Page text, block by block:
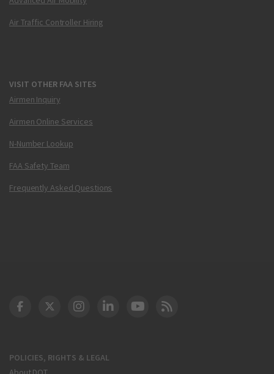
Air Traffic Controller Hiring
VISIT OTHER FAA SITES
Airmen Inquiry
Airmen Online Services
N-Number Lookup
FAA Safety Team
Frequently Asked Questions
POLICIES, RIGHTS & LEGAL
DOT Facebook
DOT Twitter
DOT Instagram
DOT LinkedIn
FAA YouTube
Cleared for Takeoff